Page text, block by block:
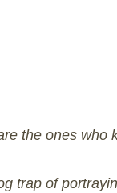
the ones who
trap of